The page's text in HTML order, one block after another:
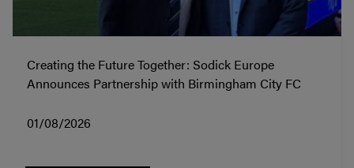
Creating the Future Together: Sodick Europe
Announces Partnership with Birmingham City FC
01/08/2026